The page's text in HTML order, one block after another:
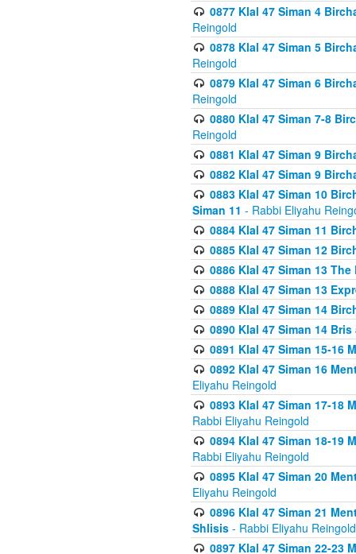
0877 Klal 47 Siman 4
Reingold
0878 Klal 47 Siman 5
Reingold
0879 Klal 47 Siman 6
Reingold
0880 Klal 47 Siman 7-8
Reingold
0881 Klal 47 Siman 9
0882 Klal 47 Siman 9
0883 Klal 47 Siman 10
Siman 11 - Rabbi Eliyahu
0884 Klal 47 Siman 11
0885 Klal 47 Siman 12
0886 Klal 47 Siman 13
0888 Klal 47 Siman 13
0889 Klal 47 Siman 14
0890 Klal 47 Siman 14
0891 Klal 47 Siman 15-16
0892 Klal 47 Siman 16
Eliyahu Reingold
0893 Klal 47 Siman 17-18
Rabbi Eliyahu Reingold
0894 Klal 47 Siman 18-19
Rabbi Eliyahu Reingold
0895 Klal 47 Siman 20
Eliyahu Reingold
0896 Klal 47 Siman 21
Shlisis - Rabbi Eliyahu Reingold
0897 Klal 47 Siman 22-23